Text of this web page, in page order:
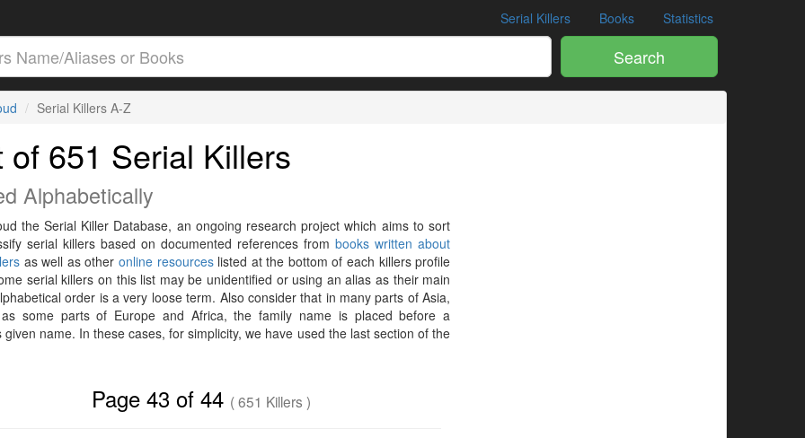
Serial Killers Books Statistics
Search
Serial Killers A-Z
of 651 Serial Killers
Alphabetically
the Serial Killer Database, an ongoing research project which aims to sort
serial killers based on documented references frombooks written about
as well as other online resourceslisted at the bottom of each killers profile
serial killers on this list may be unidentified or using an alias as their main
order is a very loose term. Also consider that in many parts of Asia,
some parts of Europe and Africa, the family name is placed before a
given name. In these cases, for simplicity, we have used the last section of the
Page 43 of 44 ( 651 Killers )